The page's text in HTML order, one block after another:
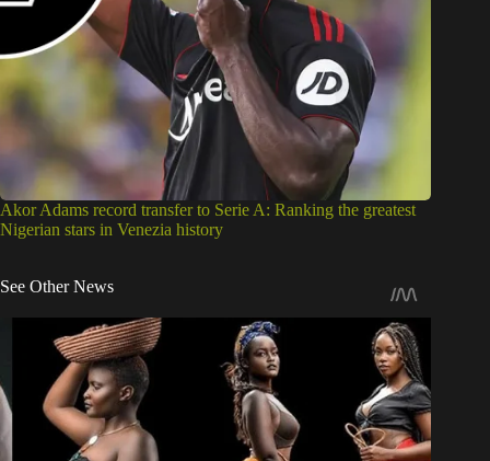
Akor Adams record transfer to Serie A: Ranking the greatest
Nigerian stars in Venezia history
See Other News